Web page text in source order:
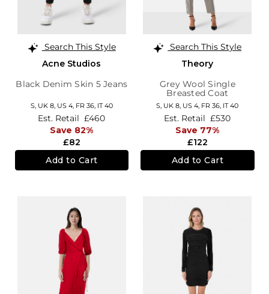
Search This Style
Acne Studios
Black Denim Skin 5 Jeans
S, UK 8, US 4, FR 36, IT 40
£82
Est. Retail £460
Save 82%
Add to Cart
Search This Style
Theory
Grey Wool Single
Breasted Coat
S, UK 8, US 4, FR 36, IT 40
£122
Est. Retail £530
Save 77%
Add to Cart